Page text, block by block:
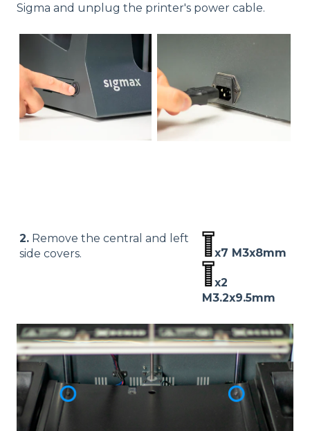
Sigma and unplug the printer's power cable.
2. Remove the central and left
side covers.
x7 M3x8mm
x2
M3.2x9.5mm